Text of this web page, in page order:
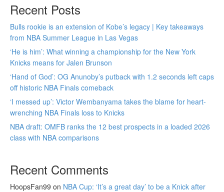
Recent Posts
Bulls rookie is an extension of Kobe’s legacy | Key takeaways
from NBA Summer League in Las Vegas
‘He is him’: What winning a championship for the New York
Knicks means for Jalen Brunson
‘Hand of God’: OG Anunoby’s putback with 1.2 seconds left caps
off historic NBA Finals comeback
‘I messed up’: Victor Wembanyama takes the blame for heart-
wrenching NBA Finals loss to Knicks
NBA draft: OMFB ranks the 12 best prospects in a loaded 2026
class with NBA comparisons
Recent Comments
HoopsFan99 on NBA Cup: ‘It’s a great day’ to be a Knick after